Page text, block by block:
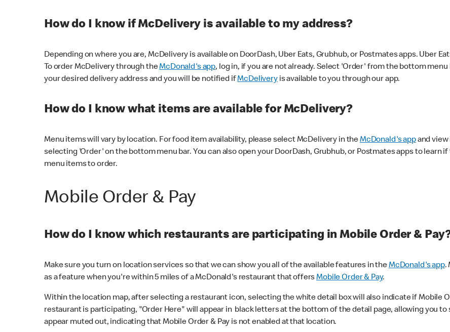
How do I know if McDelivery is available to my address?
Depending on where you are, McDelivery is available on DoorDash, Uber Eats, Grubhub, or Postmates apps. Uber
To order McDelivery through theMcDonald's app, log in, if you are not already. Select 'Order' from the bottom
your desired delivery address and you will be notified ifMcDeliveryis available to you through our app.
How do I know what items are available for McDelivery?
Menu items will vary by location. For food item availability, please select McDelivery in theMcDonald's appand view
selecting 'Order' on the bottom menu bar. You can also open your DoorDash, Grubhub, or Postmates apps to learn
menu items to order.
Mobile Order & Pay
How do I know which restaurants are participating in Mobile Order &
Make sure you turn on location services so that we can show you all of the available features in theMcDonald's app.
as a feature when you're within 5 miles of a McDonald's restaurant that offersMobile Order & Pay.
Within the location map, after selecting a restaurant icon, selecting the white detail box will also indicate if Mobile
restaurant is participating, "Order Here" will appear in black letters at the bottom of the detail page, allowing you
appear muted out, indicating that Mobile Order & Pay is not enabled at that location.